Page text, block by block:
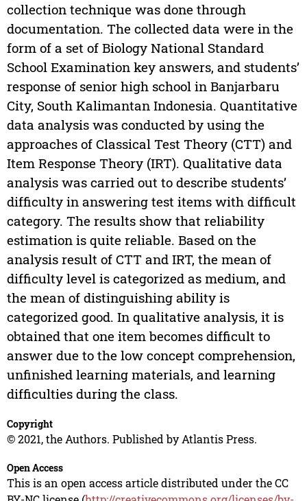
collection technique was done through
documentation. The collected data were in the
form of a set of Biology National Standard
School Examination key answers, and students’
response of senior high school in Banjarbaru
City, South Kalimantan Indonesia. Quantitative
data analysis was conducted by using the
approaches of Classical Test Theory (CTT) and
Item Response Theory (IRT). Qualitative data
analysis was carried out to describe students’
difficulty in answering test items with difficult
category. The results show that reliability
estimation is quite reliable. Based on the
analysis result of CTT and IRT, the mean of
difficulty level is categorized as medium, and
the mean of distinguishing ability is
categorized good. In qualitative analysis, it is
obtained that one item becomes difficult to
answer due to the low concept comprehension,
unfinished learning materials, and learning
difficulties during the class.
Copyright
© 2021, the Authors. Published by Atlantis Press.
Open Access
This is an open access article distributed under the CC